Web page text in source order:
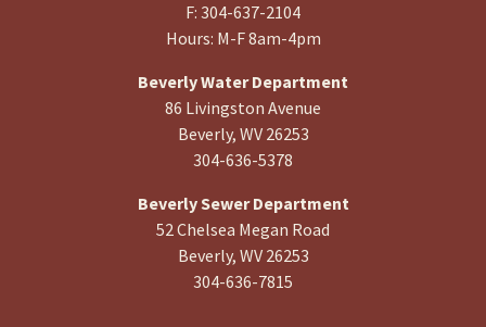
F: 304-637-2104
Hours: M-F 8am-4pm
Beverly Water Department
86 Livingston Avenue
Beverly, WV 26253
304-636-5378
Beverly Sewer Department
52 Chelsea Megan Road
Beverly, WV 26253
304-636-7815